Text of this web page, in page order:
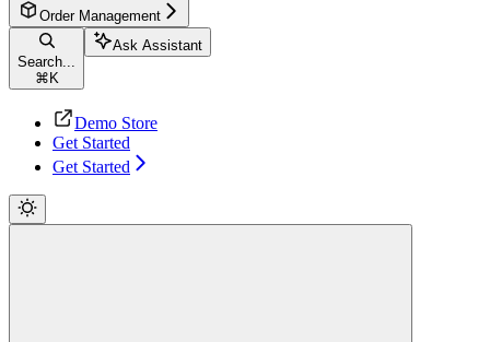
Order Management
Search...
⌘ K
Ask Assistant
Demo Store
Get Started
Get Started